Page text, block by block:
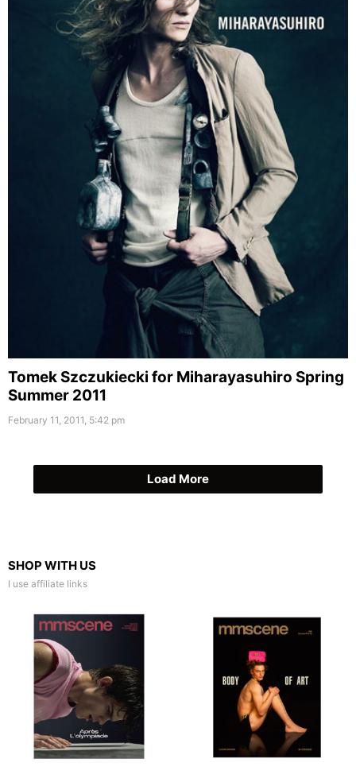
Tomek Szczukiecki for Miharayasuhiro Spring
Summer 2011
February 11, 2011, 5:42 pm
Load More
SHOP WITH US
I use affiliate links